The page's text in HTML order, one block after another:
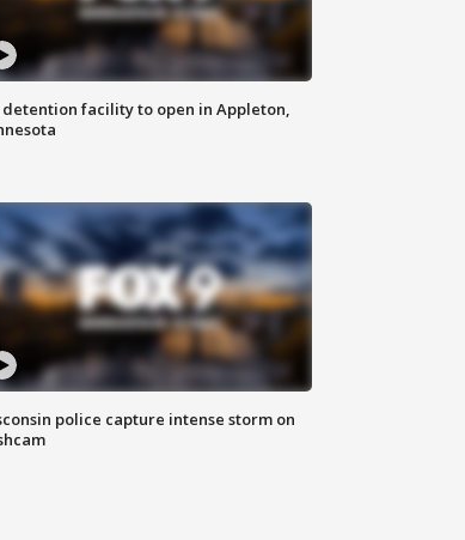
detention facility to open in Appleton,
police capture intense storm on